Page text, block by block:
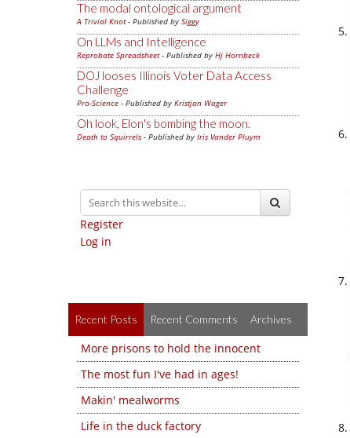
The modal ontological argument
A Trivial Knot- Published by Siggy
On LLMs and Intelligence
Reprobate Spreadsheet- Published by Hj Hornbeck
DOJ looses Illinois Voter Data Access
Challenge
Pro-Science - Published by Kristjan Wager
Oh look, Elon's bombing the moon.
Death to Squirrels - Published by Iris Vander Pluym
Register
Log in
Recent Posts Recent Comments Archives
More prisons to hold the innocent
The most fun I've had in ages!
Makin' mealworms
Life in the duck factory